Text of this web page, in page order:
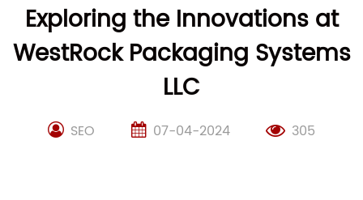
Exploring the Innovations at
WestRock Packaging Systems
LLC
SEO 07-04-2024 305